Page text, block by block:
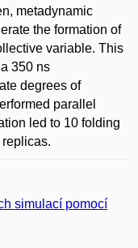
metadynamic
the formation of
variable. This
350 ns
degrees of
parallel
led to 10 folding
simulací pomocí